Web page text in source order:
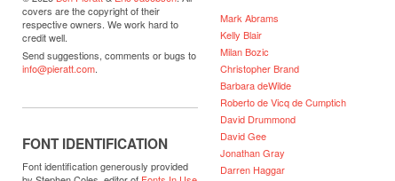
covers are the copyright of their
respective owners. We work hard to
credit well.
Send suggestions, comments or bugs to
info@pieratt.com.
FONT IDENTIFICATION
Font identification generously provided
Mark Abrams
Kelly Blair
Milan Bozic
Christopher Brand
Barbara deWilde
Roberto de Vicq de Cumptich
David Drummond
David Gee
Jonathan Gray
Darren Haggar